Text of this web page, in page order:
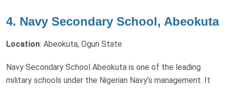
4. Navy Secondary School, Abeokuta
Location: Abeokuta, Ogun State
Navy Secondary School Abeokuta is one of the leading
military schools under the Nigerian Navy’s management. It